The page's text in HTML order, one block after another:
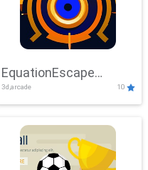
EquationEscape
Adventure
3d,arcade 10